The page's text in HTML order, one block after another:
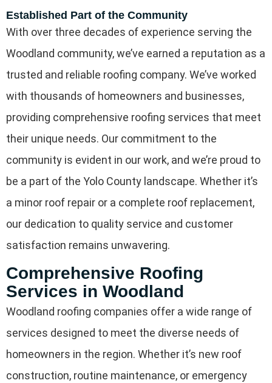
Established Part of the Community
With over three decades of experience serving the
Woodland community, we’ve earned a reputation as a
trusted and reliable roofing company. We’ve worked
with thousands of homeowners and businesses,
providing comprehensive roofing services that meet
their unique needs. Our commitment to the
community is evident in our work, and we’re proud to
be a part of the Yolo County landscape. Whether it’s
a minor roof repair or a complete roof replacement,
our dedication to quality service and customer
satisfaction remains unwavering.
Comprehensive Roofing
Services in Woodland
Woodland roofing companies offer a wide range of
services designed to meet the diverse needs of
homeowners in the region. Whether it’s new roof
construction, routine maintenance, or emergency